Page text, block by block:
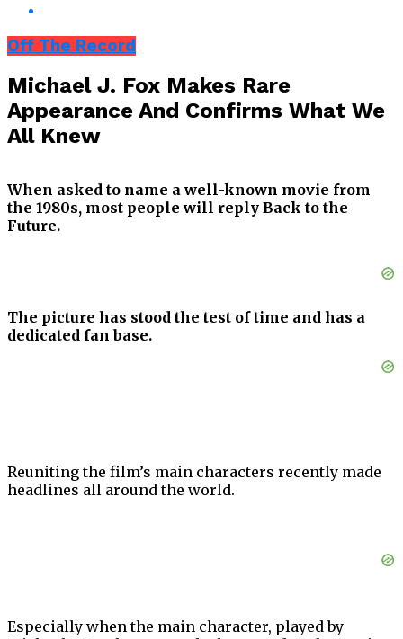
Off The Record
Michael J. Fox Makes Rare
Appearance And Confirms What We
All Knew
When asked to name a well-known movie from
the 1980s, most people will reply Back to the
Future.
The picture has stood the test of time and has a
dedicated fan base.
Reuniting the film’s main characters recently made
headlines all around the world.
Especially when the main character, played by